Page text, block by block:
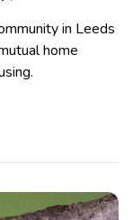
in Leeds
home